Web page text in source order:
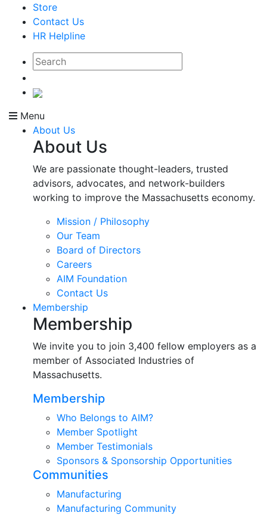
Store
Contact Us
HR Helpline
Menu
About Us
About Us
We are passionate thought-leaders, trusted
advisors, advocates, and network-builders
working to improve the Massachusetts economy.
Mission / Philosophy
Our Team
Board of Directors
Careers
AIM Foundation
Contact Us
Membership
Membership
We invite you to join 3,400 fellow employers as a
member of Associated Industries of
Massachusetts.
Membership
Who Belongs to AIM?
Member Spotlight
Member Testimonials
Sponsors & Sponsorship Opportunities
Communities
Manufacturing
Manufacturing Community